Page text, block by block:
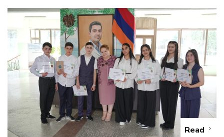
Read